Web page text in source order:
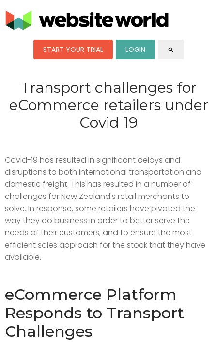
START YOUR TRIAL LOGIN search
Transport challenges for
eCommerce retailers under
Covid 19
Covid-19 has resulted in significant delays and
disruptions to both international transportation and
domestic freight. This has resulted in a number of
challenges for New Zealand's retail merchants to
solve. In response, some retailers have pivoted the
way they do business in order to better serve the
needs of their customers, and to ensure the most
efficient sales approach for the stock that they have
available.
eCommerce Platform
Responds to Transport
Challenges